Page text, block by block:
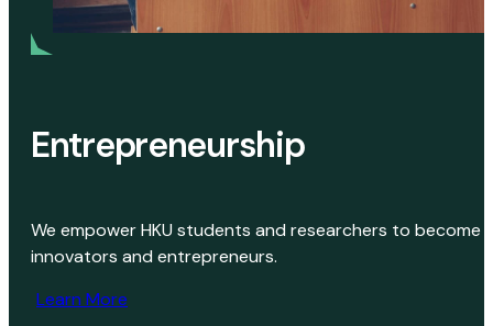
Entrepreneurship
We empower HKU students and researchers to become
innovators and entrepreneurs.
Learn More